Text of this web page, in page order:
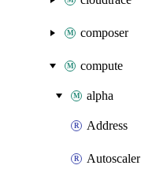
composer
compute
alpha
Address
Autoscaler